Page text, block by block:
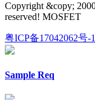
Copyright &copy;
reserved! MOSFET
粤ICP备17042062号-1
Sample Req